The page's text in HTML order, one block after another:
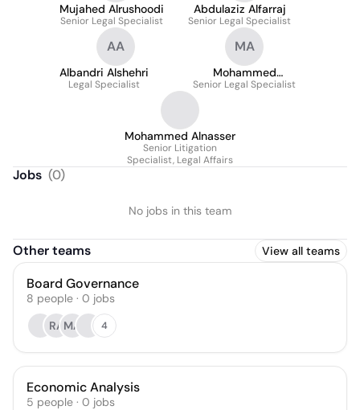
Mujahed Alrushoodi
Senior Legal Specialist
Abdulaziz Alfarraj
Senior Legal Specialist
AA
Albandri Alshehri
Legal Specialist
MA
Mohammed
Alqahtani
Senior Legal Specialist
Mohammed Alnasser
Senior Litigation
Specialist, Legal Affairs
Jobs (0)
No jobs in this team
Other teams View all teams
Board Governance
8 people · 0 jobs
RA MA 4
Economic Analysis
5 people · 0 jobs